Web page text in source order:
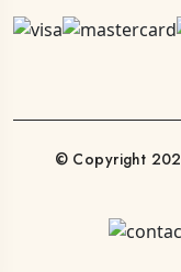
© Copyright